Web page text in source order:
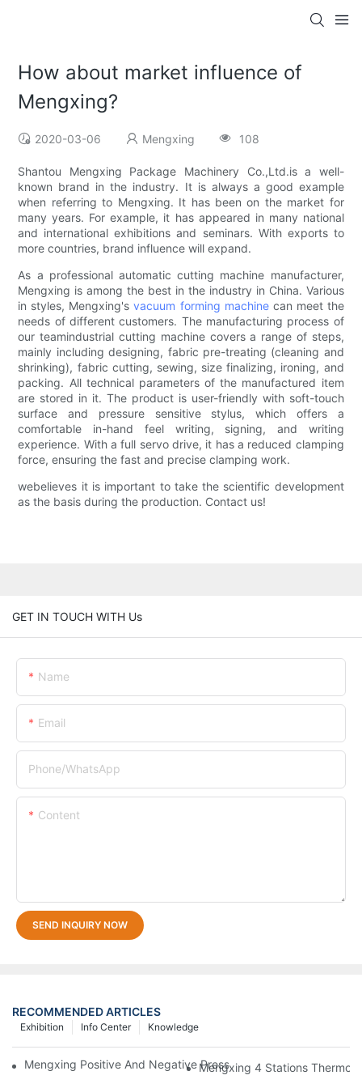
How about market influence of
Mengxing?
2020-03-06 Mengxing 108
Shantou Mengxing Package Machinery Co.,Ltd.is a well-
known brand in the industry. It is always a good example
when referring to Mengxing. It has been on the market for
many years. For example, it has appeared in many national
and international exhibitions and seminars. With exports to
more countries, brand influence will expand.
As a professional automatic cutting machine manufacturer,
Mengxing is among the best in the industry in China. Various
in styles, Mengxing'svacuum forming machinecan meet the
needs of different customers. The manufacturing process of
our teamindustrial cutting machine covers a range of steps,
mainly including designing, fabric pre-treating (cleaning and
shrinking), fabric cutting, sewing, size finalizing, ironing, and
packing. All technical parameters of the manufactured item
are stored in it. The product is user-friendly with soft-touch
surface and pressure sensitive stylus, which offers a
comfortable in-hand feel writing, signing, and writing
experience. With a full servo drive, it has a reduced clamping
force, ensuring the fast and precise clamping work.
webelieves it is important to take the scientific development
as the basis during the production. Contact us!
GET IN TOUCH WITH Us
Name
Email
Phone/whatsApp
Content
SEND INQUIRY NOW
RECOMMENDED ARTICLES
Knowledge
Info Center
Exhibition
Mengxing Positive And Negative Pressure Thermoforming
Mengxing 4 Stations